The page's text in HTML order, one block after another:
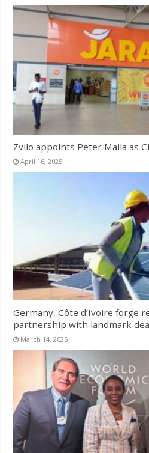
Zvilo appoints Peter Maila as
April 16, 2025
Germany, Côte d’Ivoire forge
partnership with landmark
March 14, 2025